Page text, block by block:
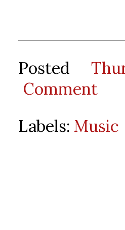
Posted
Comment
Labels: Music